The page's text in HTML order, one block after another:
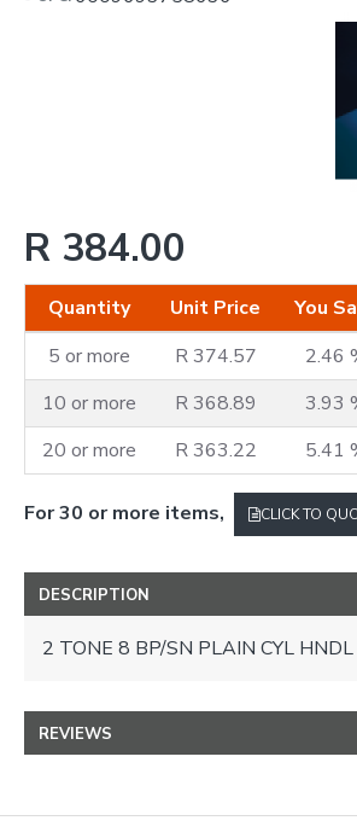
R 384.00
Quantity Unit Price
You
5 or more
R 374.57
2.46
10 or more
R 368.89
3.93
20 or more
R 363.22 5.41
For 30 or more items, CLICK TO
DESCRIPTION
2 TONE 8 BP/SN PLAIN CYL HNDL
REVIEWS